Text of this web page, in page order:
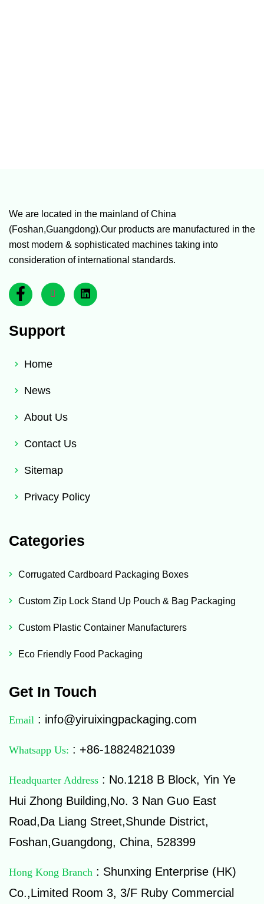
We are located in the mainland of China
(Foshan,Guangdong).Our products are manufactured in the
most modern & sophisticated machines taking into
consideration of international standards.
Support
Home
News
About Us
Contact Us
Sitemap
Privacy Policy
Categories
Corrugated Cardboard Packaging Boxes
Custom Zip Lock Stand Up Pouch & Bag Packaging
Custom Plastic Container Manufacturers
Eco Friendly Food Packaging
Get In Touch
Email : info@yiruixingpackaging.com
Whatsapp Us: : +86-18824821039
Headquarter Address : No.1218 B Block, Yin Ye
Hui Zhong Building,No. 3 Nan Guo East
Road,Da Liang Street,Shunde District,
Foshan,Guangdong, China, 528399
Hong Kong Branch : Shunxing Enterprise (HK)
Co.,Limited Room 3, 3/F Ruby Commercial